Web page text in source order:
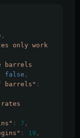
,
only work
barrels
false ,
barrels" :
: 7 ,
: 19 ,